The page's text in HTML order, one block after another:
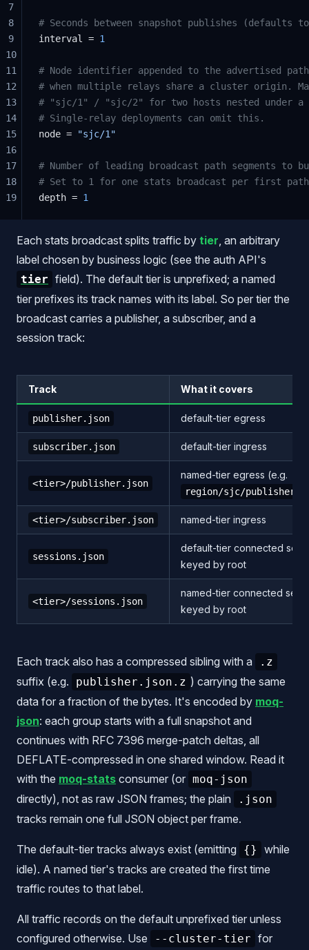
# Seconds between snapshot publishes (defaults
interval = 1
# Node identifier appended to the advertised
# when multiple relays share a cluster origin.
# "sjc/1" / "sjc/2" for two hosts nested under a
# Single-relay deployments can omit this.
node =
"sjc/1"
# Number of leading broadcast path segments
# Set to 1 for one stats broadcast per first
depth = 1
7
8
9
10
11
12
13
14
15
16
17
18
19
Each stats broadcast splits traffic by tier , an arbitrary
label chosen by business logic (see the auth API's
tier field). The default tier is unprefixed; a named
tier prefixes its track names with its label. So per tier the
broadcast carries a publisher, a subscriber, and a
session track:
Track What it covers
publisher.json default-tier egress
subscriber.json default-tier ingress
<tier>/publisher.json
named-tier egress (e.g.
region/sjc/
<tier>/subscriber.json named-tier ingress
sessions.json
default-tier connected
keyed by root
<tier>/sessions.json
named-tier connected
keyed by root
Each track also has a compressed sibling with a .z
suffix (e.g. publisher.json.z ) carrying the same
data for a fraction of the bytes. It's encoded by moq-
json: each group starts with a full snapshot and
continues with RFC 7396 merge-patch deltas, all
DEFLATE-compressed in one shared window. Read it
with the moq-stats consumer (or moq-json
directly), not as raw JSON frames; the plain .json
tracks remain one full JSON object per frame.
The default-tier tracks always exist (emitting {}
while
idle). A named tier's tracks are created the first time
traffic routes to that label.
All traffic records on the default unprefixed tier unless
configured otherwise. Use
--cluster-tier for